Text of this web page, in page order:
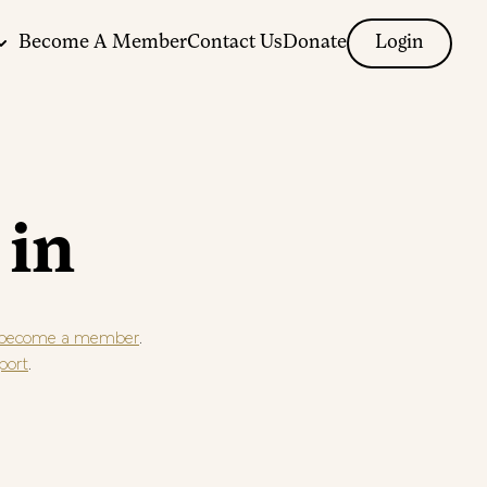
Become A MemberContact UsDonate Login
in
a member.
.